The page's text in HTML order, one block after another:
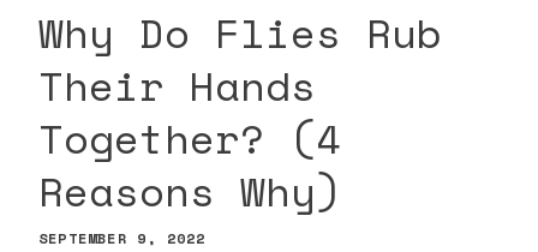
Why Do Flies Rub
Their Hands
Together? (4
Reasons Why)
SEPTEMBER 9, 2022